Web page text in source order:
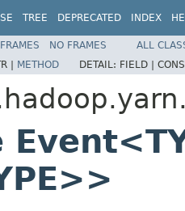
TREE DEPRECATED INDEX
FRAMES NO FRAMES
ALL
| METHOD DETAIL: FIELD |